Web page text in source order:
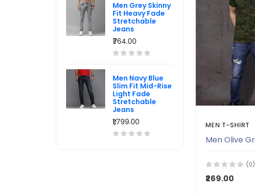
Men Grey Skinny
Fit Heavy Fade
Stretchable
Jeans
₹764.00
Men Navy Blue
Slim Fit Mid-Rise
Light Fade
Stretchable
Jeans
₹1,799.00
MEN T-SHIRT
(0)
₹269.00